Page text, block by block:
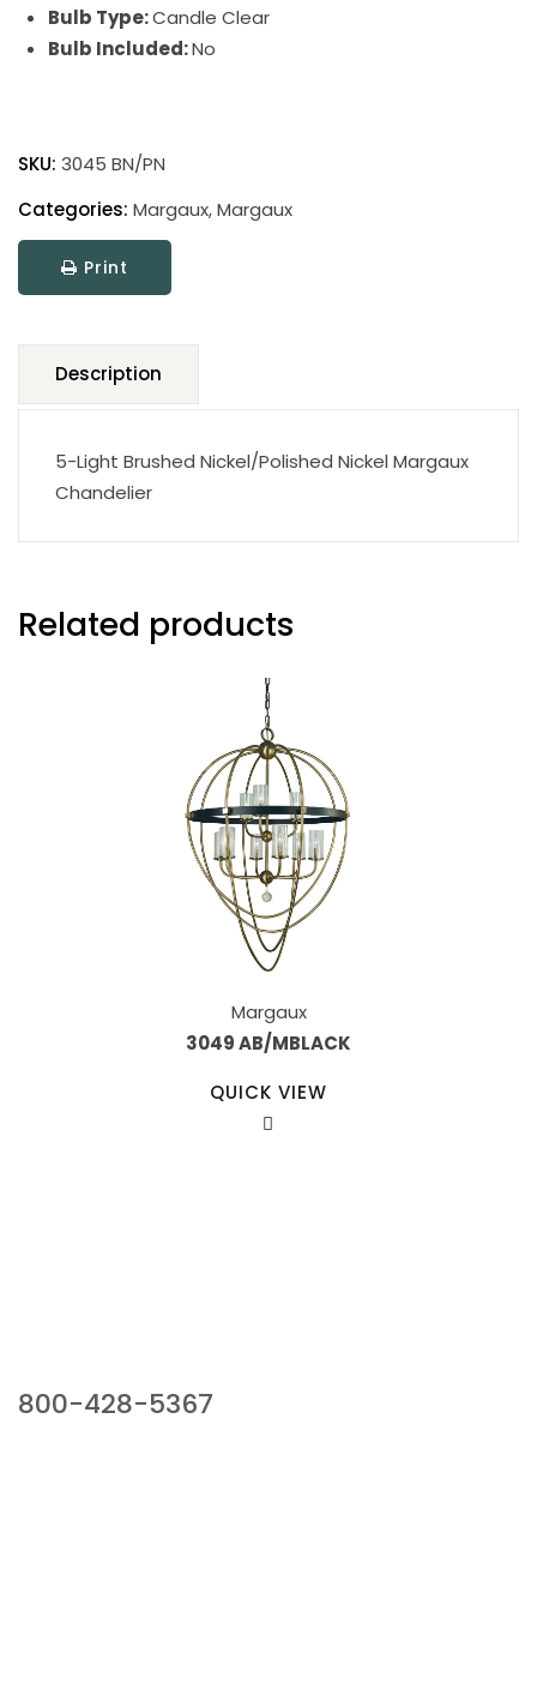
Bulb Type:Candle Clear
Bulb Included:No
SKU: 3045 BN/PN
Categories: Margaux,Margaux
Print
Description
5-Light Brushed Nickel/Polished Nickel Margaux
Chandelier
Related products
Margaux
3049 AB/MBLACK
QUICK VIEW
800-428-5367